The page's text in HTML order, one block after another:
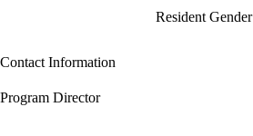
Resident Gender
Contact Information
Program Director